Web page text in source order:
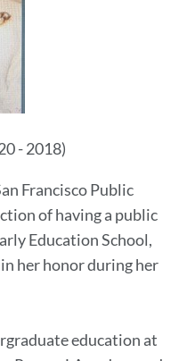
- 2018)
Francisco Public
of having a public
Education School,
her honor during her
education at